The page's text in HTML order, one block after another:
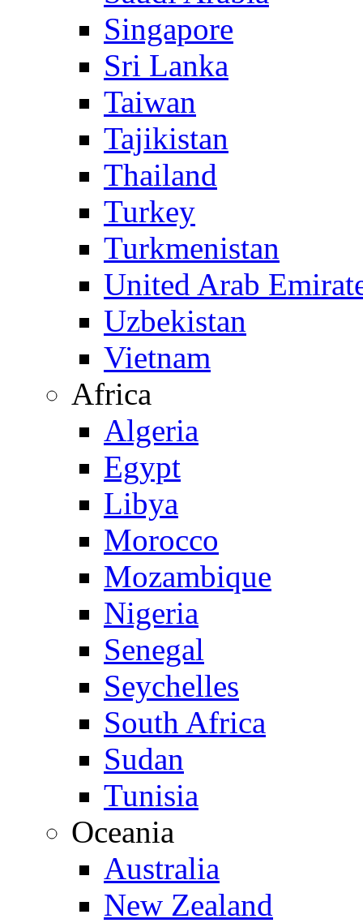
Singapore
Sri Lanka
Taiwan
Tajikistan
Thailand
Turkey
Turkmenistan
United Arab
Uzbekistan
Vietnam
Africa
Algeria
Egypt
Libya
Morocco
Mozambique
Nigeria
Senegal
Seychelles
South Africa
Sudan
Tunisia
Oceania
Australia
New Zealand